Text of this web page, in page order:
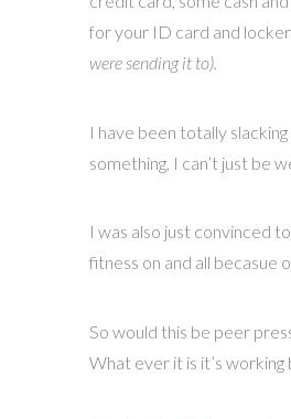
for your ID card and
were sending it to).
I have been totally
something, I can’t just be
I was also just convinced
fitness on and all becasue
So would this be peer
What ever it is it’s